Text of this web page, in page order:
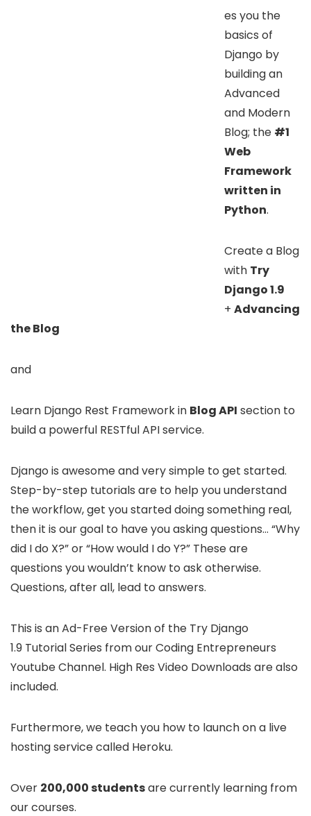
es you the
basics of
Django by
building an
Advanced
and Modern
Blog; the #1
Web
Framework
written in
Python.
Create a Blog
with Try
Django 1.9
+ Advancing
the Blog
and
Learn Django Rest Framework in Blog API section to
build a powerful RESTful API service.
Django is awesome and very simple to get started.
Step-by-step tutorials are to help you understand
the workflow, get you started doing something real,
then it is our goal to have you asking questions… “Why
did I do X?” or “How would I do Y?” These are
questions you wouldn’t know to ask otherwise.
Questions, after all, lead to answers.
This is an Ad-Free Version of the Try Django
1.9 Tutorial Series from our Coding Entrepreneurs
Youtube Channel. High Res Video Downloads are also
included.
Furthermore, we teach you how to launch on a live
hosting service called Heroku.
Over 200,000 studentsare currently learning from
our courses.